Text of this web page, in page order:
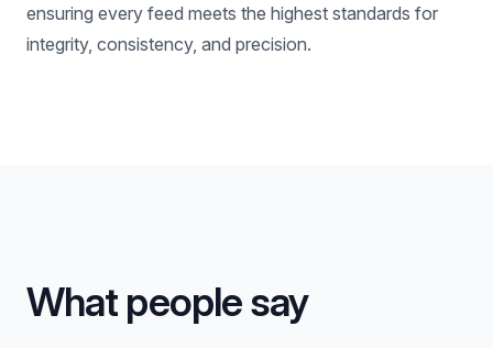
ensuring every feed meets the highest standards for
integrity, consistency, and precision.
What people say